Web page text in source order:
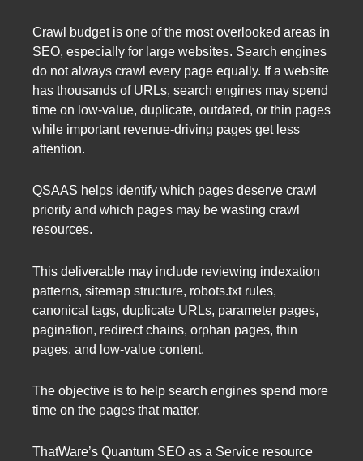
Crawl budget is one of the most overlooked areas in
SEO, especially for large websites. Search engines
do not always crawl every page equally. If a website
has thousands of URLs, search engines may spend
time on low-value, duplicate, outdated, or thin pages
while important revenue-driving pages get less
attention.
QSAAS helps identify which pages deserve crawl
priority and which pages may be wasting crawl
resources.
This deliverable may include reviewing indexation
patterns, sitemap structure, robots.txt rules,
canonical tags, duplicate URLs, parameter pages,
pagination, redirect chains, orphan pages, thin
pages, and low-value content.
The objective is to help search engines spend more
time on the pages that matter.
ThatWare’s Quantum SEO as a Service resource